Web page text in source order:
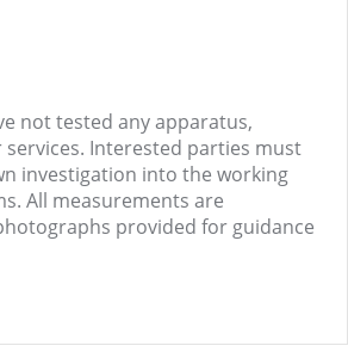
not tested any apparatus,
Interested parties must
investigation into the working
All measurements are
provided for guidance